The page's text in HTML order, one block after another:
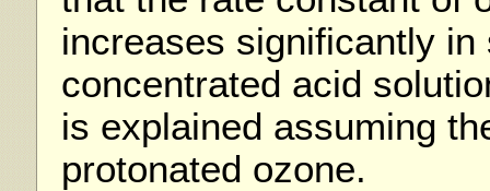
increases significantly in
concentrated acid
is explained assuming
protonated ozone.